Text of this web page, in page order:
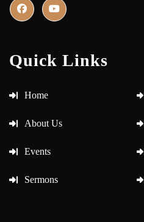
Quick Links
Home
About Us
Events
Sermons